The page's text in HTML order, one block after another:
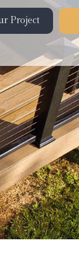
Project